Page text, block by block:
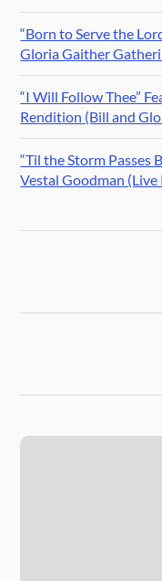
“Born to Serve the
Gloria Gaither
“I Will Follow Thee”
Rendition (Bill and
“Til the Storm Passes
Vestal Goodman (Live